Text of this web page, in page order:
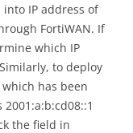
into IP address of
FortiWAN. If
which IP
to deploy
has been
the field in